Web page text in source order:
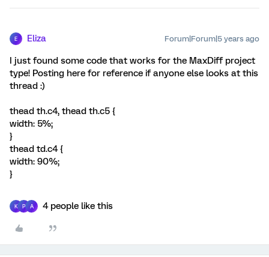
E Eliza Forum|Forum|5 years ago
I just found some code that works for the MaxDiff project
type! Posting here for reference if anyone else looks at this
thread :)
thead th.c4, thead th.c5 {
width: 5%;
}
thead td.c4 {
width: 90%;
}
K P A 4 people like this